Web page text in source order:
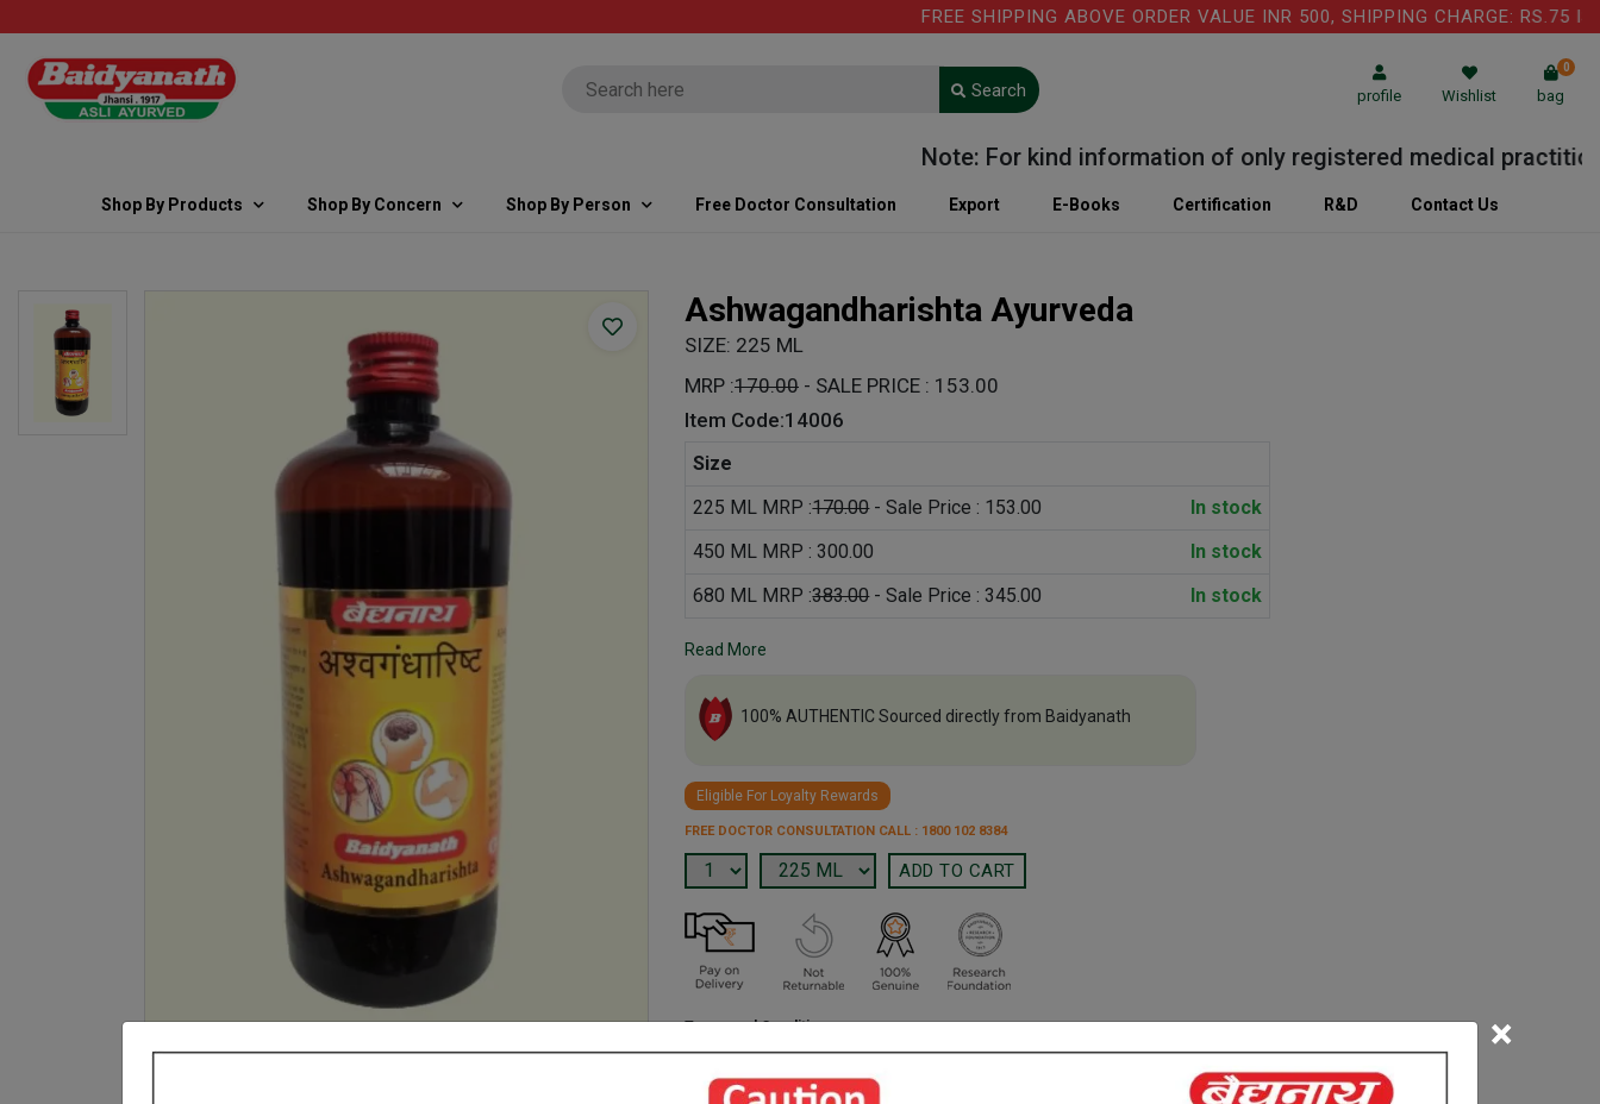
×
FREE SHIPPING ABOVE ORDER VALUE INR 500, SHIPPING CHARGE: RS.75 IS
profile Wishlist bag
0
Search
Note: For kind information of only registered medical practitioner
Shop By Products Shop By Concern Shop By Person Free Doctor Consultation Export E-Books Certification R&D Contact Us
Ashwagandharishta Ayurveda
SIZE: 225 ML
MRP :170.00 - SALE PRICE : 153.00
Item Code:14006
Size
225 ML MRP :170.00- Sale Price : 153.00
In stock
450 ML MRP : 300.00
In stock
680 ML MRP :383.00- Sale Price : 345.00 In stock
Read More
100% AUTHENTIC Sourced directly from Baidyanath
Eligible For Loyalty Rewards
FREE DOCTOR CONSULTATION CALL : 1800 102 8384
Terms and Conditions
We have assumed that you have consulted a physician before